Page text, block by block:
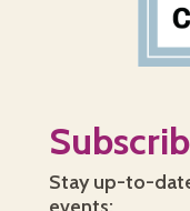
Stay up-to-